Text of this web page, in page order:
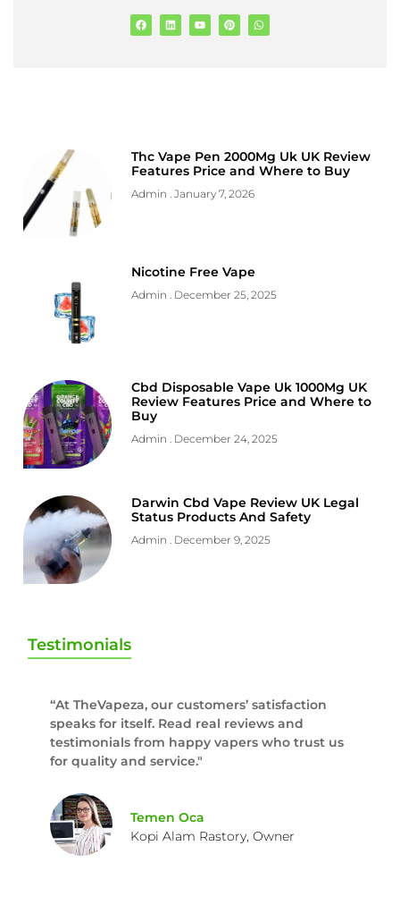
Thc Vape Pen 2000Mg Uk UK Review
Features Price and Where to Buy
Admin January 7, 2026
Nicotine Free Vape
Admin December 25, 2025
Cbd Disposable Vape Uk 1000Mg UK
Review Features Price and Where to
Buy
Admin December 24, 2025
Darwin Cbd Vape Review UK Legal
Status Products And Safety
Admin December 9, 2025
Testimonials
“At TheVapeza, our customers’ satisfaction
speaks for itself. Read real reviews and
testimonials from happy vapers who trust us
for quality and service."
Temen Oca
Kopi Alam Rastory, Owner